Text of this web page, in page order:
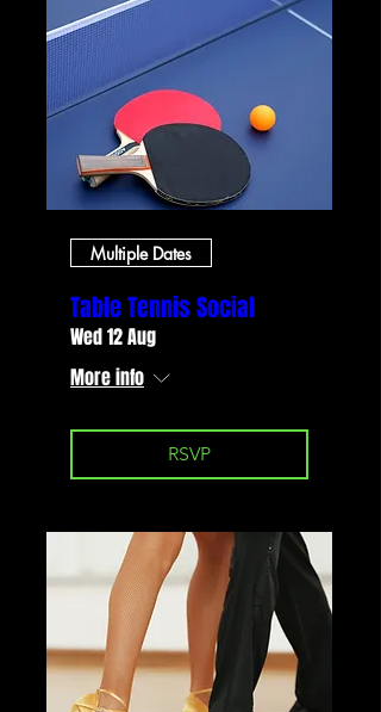
Multiple Dates
Table Tennis Social
Wed 12 Aug
More info
RSVP